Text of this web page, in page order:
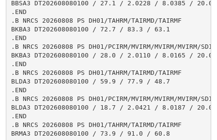
BBSA3 DT202608080100 / 27.1 / 2.0228 / 8.0385 /
.END
.B NRCS 20260808 PS DH01/TAHRM/TAIRMD/TAIRMF
BKBA3 DT202608080100 / 72.7 / 83.3 / 63.1
.END
.B NRCS 20260808 PS DH01/PCIRM/MVIRM/MVIRM/MVIRM/
BKBA3 DT202608080100 / 28.0 / 2.0110 / 8.0165 /
.END
.B NRCS 20260808 PS DH01/TAHRM/TAIRMD/TAIRMF
BLDA3 DT202608080100 / 59.9 / 77.9 / 48.7
.END
.B NRCS 20260808 PS DH01/PCIRM/MVIRM/MVIRM/MVIRM/
BLDA3 DT202608080100 / 18.7 / 2.0421 / 8.0187 /
.END
.B NRCS 20260808 PS DH01/TAHRM/TAIRMD/TAIRMF
BRMA3 DT202608080100 / 73.9 / 91.0 / 60.8